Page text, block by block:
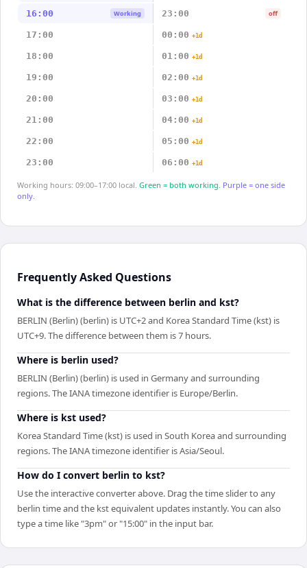
16:00 Working 23:00 off
17:00 00:00 +1d
18:00 01:00 +1d
19:00 02:00 +1d
20:00 03:00 +1d
21:00 04:00 +1d
22:00 05:00 +1d
23:00 06:00 +1d
Working hours: 09:00–17:00 local. Green = both working. Purple = one side
only.
Frequently Asked Questions
What is the difference between berlin and kst?
BERLIN (Berlin) (berlin) is UTC+2 and Korea Standard Time (kst) is
UTC+9. The difference between them is 7 hours.
Where is berlin used?
BERLIN (Berlin) (berlin) is used in Germany and surrounding
regions. The IANA timezone identifier is Europe/Berlin.
Where is kst used?
Korea Standard Time (kst) is used in South Korea and surrounding
regions. The IANA timezone identifier is Asia/Seoul.
How do I convert berlin to kst?
Use the interactive converter above. Drag the time slider to any
berlin time and the kst equivalent updates instantly. You can also
type a time like "3pm" or "15:00" in the input bar.